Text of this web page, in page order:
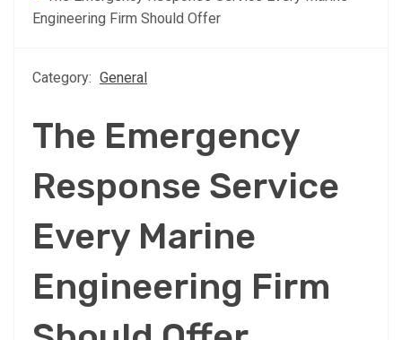
Category: General
The Emergency
Response Service
Every Marine
Engineering Firm